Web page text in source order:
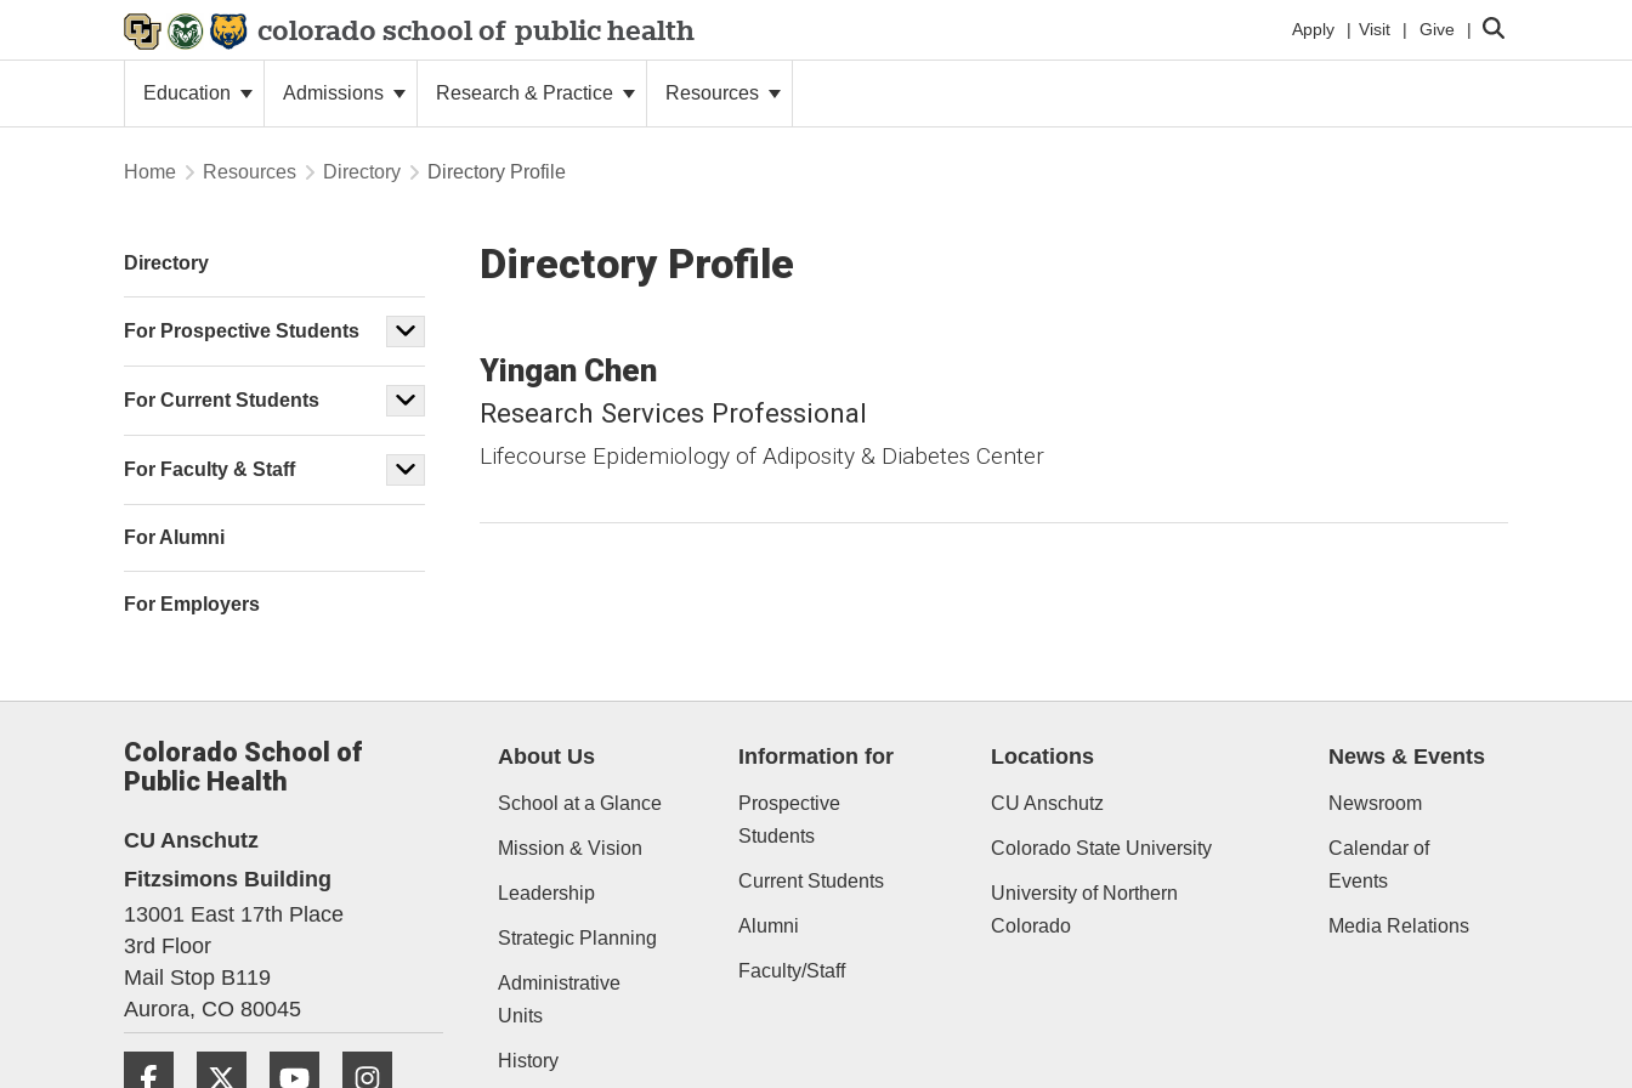
colorado school of public health Apply Visit Give Search
Education Admissions Research & Practice Resources
Home Resources Directory Directory Profile
Directory Profile
Yingan Chen
Research Services Professional
Lifecourse Epidemiology of Adiposity & Diabetes Center
Directory
For Prospective Students
For Current Students
For Faculty & Staff
For Alumni
For Employers
Colorado School of
Public Health
CU Anschutz
Fitzsimons Building
13001 East 17th Place
3rd Floor
Mail Stop B119
Aurora, CO 80045
Facebook Twitter YouTube
About Us
School at a Glance
Mission & Vision
Leadership
Strategic Planning
Administrative
Units
History
Information for
Prospective
Students
Current Students
Alumni
Faculty/Staff
Locations
CU Anschutz
Colorado State University
University of Northern
Colorado
News & Events
Newsroom
Calendar of
Events
Media Relations